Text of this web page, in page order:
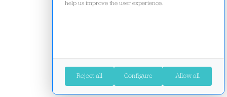
help us improve the user experience.
Reject all Configure Allow all